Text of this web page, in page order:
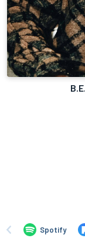
Spotify